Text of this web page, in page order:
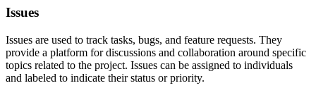
Issues
Issues are used to track tasks, bugs, and feature requests. They
provide a platform for discussions and collaboration around specific
topics related to the project. Issues can be assigned to individuals
and labeled to indicate their status or priority.